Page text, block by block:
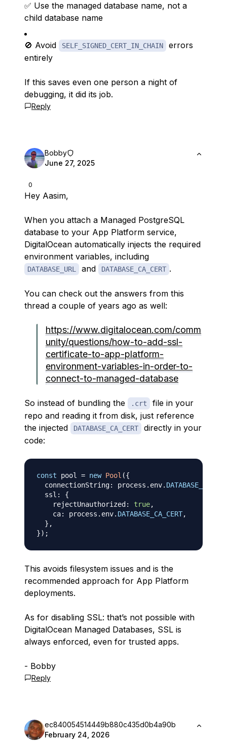
✅ Use the managed database name, not a
child database name
🚫 Avoid SELF_SIGNED_CERT_IN_CHAIN
errors
entirely
If this saves even one person a night of
debugging, it did its job.
Reply
0
Bobby
June 27, 2025
Hey Aasim,
When you attach a Managed PostgreSQL
database to your App Platform service,
DigitalOcean automatically injects the required
environment variables, including
DATABASE_URL and DATABASE_CA_CERT .
You can check out the answers from this
thread a couple of years ago as well:
https://www.digitalocean.com/comm
unity/questions/how-to-add-ssl-
certificate-to-app-platform-
environment-variables-in-order-to-
connect-to-managed-database
So instead of bundling the .crt
file in your
repo and reading it from disk, just reference
the injected
DATABASE_CA_CERT
directly in your
code:
const pool = new Pool ({
  connectionString
: process . env. DATABASE_URL
  ssl
:
{
    rejectUnauthorized
: true,
    ca
: process . env. DATABASE_CA_CERT,
} ,
}) ;
This avoids filesystem issues and is the
recommended approach for App Platform
deployments.
As for disabling SSL: that’s not possible with
DigitalOcean Managed Databases, SSL is
always enforced, even for trusted apps.
- Bobby
Reply
ec840054514449b880c435d0b4a90b
February 24, 2026